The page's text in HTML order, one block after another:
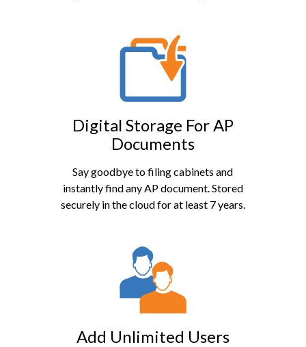
Digital Storage For AP
Documents
Say goodbye to filing cabinets and
instantly find any AP document. Stored
securely in the cloud for at least 7 years.
Add Unlimited Users